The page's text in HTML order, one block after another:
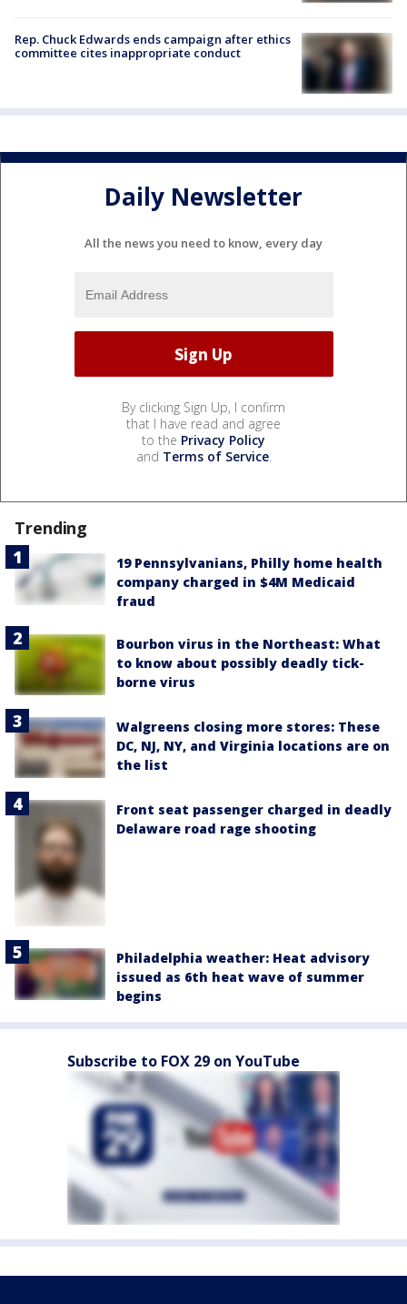
Rep. Chuck Edwards ends campaign after ethics
committee cites inappropriate conduct
Daily Newsletter
All the news you need to know, every day
By clicking Sign Up, I confirm
that I have read and agree
to the Privacy Policy
and Terms of Service.
Trending
19 Pennsylvanians, Philly home health
company charged in $4M Medicaid
fraud
Bourbon virus in the Northeast: What
to know about possibly deadly tick-
borne virus
Walgreens closing more stores: These
DC, NJ, NY, and Virginia locations are on
the list
Front seat passenger charged in deadly
Delaware road rage shooting
Philadelphia weather: Heat advisory
issued as 6th heat wave of summer
begins
Subscribe to FOX 29 on YouTube